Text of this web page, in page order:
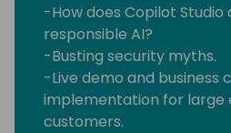
-How does Copilot
responsible AI?
-Busting security myths.
-Live demo and business
implementation for large
customers.